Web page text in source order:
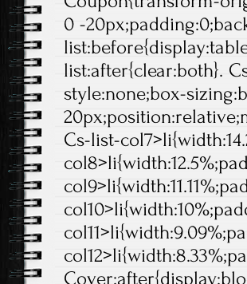
0 -
list:after{clear:both}.
style:none;box-
Cs-list-